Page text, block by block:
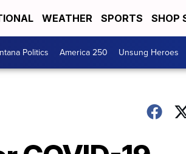
WEATHER SPORTS SHOP
Politics America 250 Unsung Heroes